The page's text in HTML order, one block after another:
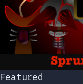
Featured